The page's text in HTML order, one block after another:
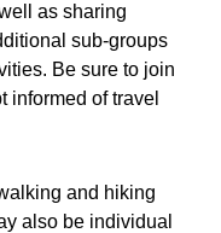
as sharing
sub-groups
Be sure to join
informed of travel
and hiking
also be individual